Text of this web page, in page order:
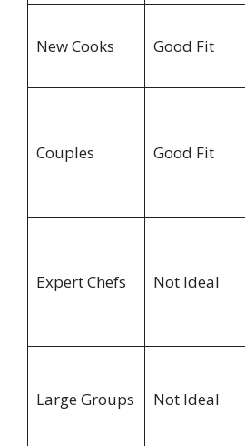
New Cooks Good Fit
Couples Good Fit
Expert Chefs Not Ideal
Large Groups Not Ideal